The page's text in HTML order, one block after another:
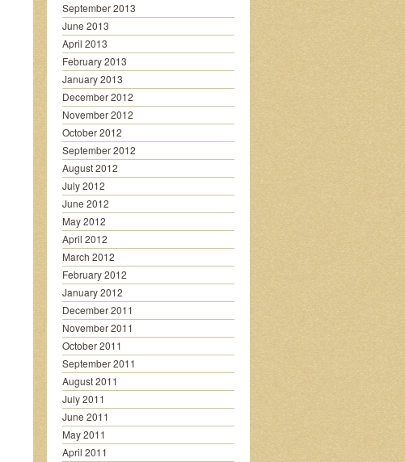
September 2013
June 2013
April 2013
February 2013
January 2013
December 2012
November 2012
October 2012
September 2012
August 2012
July 2012
June 2012
May 2012
April 2012
March 2012
February 2012
January 2012
December 2011
November 2011
October 2011
September 2011
August 2011
July 2011
June 2011
May 2011
April 2011